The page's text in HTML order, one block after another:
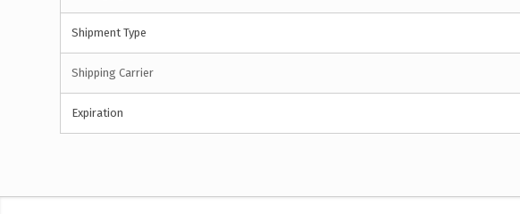
Shipment Type
Shipping Carrier
Expiration